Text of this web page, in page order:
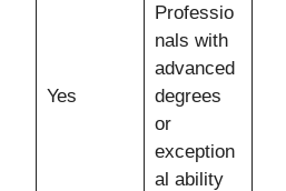
Yes
Professio
nals with
advanced
degrees
or
exception
al ability